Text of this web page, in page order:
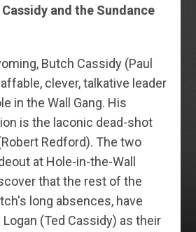
and the Sundance
Butch Cassidy (Paul
clever, talkative leader
in the Wall Gang. His
is the laconic dead-shot
Redford). The two
at Hole-in-the-Wall
that the rest of the
long absences, have
(Ted Cassidy) as their